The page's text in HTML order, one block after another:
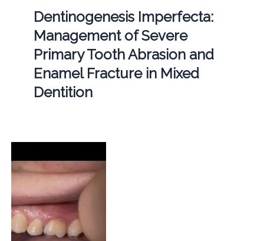
Dentinogenesis Imperfecta:
Management of Severe
Primary Tooth Abrasion and
Enamel Fracture in Mixed
Dentition